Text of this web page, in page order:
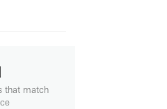
that match